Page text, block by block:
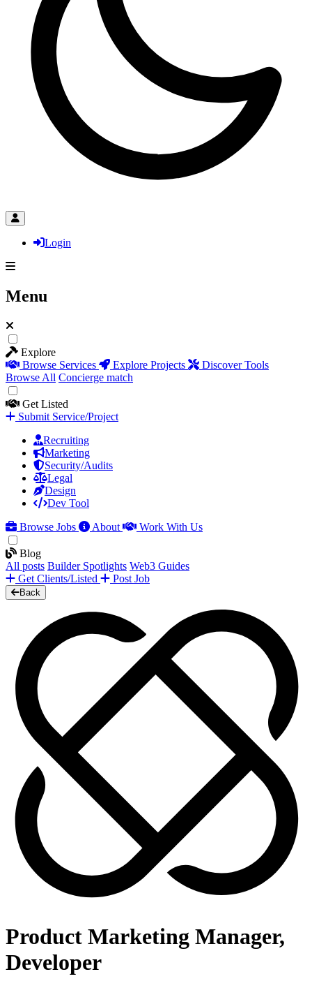
Login
Menu
Explore
Browse Services
Explore Projects
Discover Tools
Browse All Concierge match
Get Listed
Submit Service/Project
Recruiting
Marketing
Security/Audits
Legal
Design
Dev Tool
Browse Jobs
About Work With Us
Blog
All posts Builder Spotlights Web3 Guides
Get Clients/Listed
Post Job
Back
Product Marketing Manager,
Developer